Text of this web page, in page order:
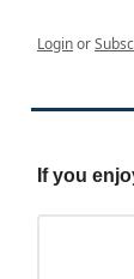
Loginor
If you